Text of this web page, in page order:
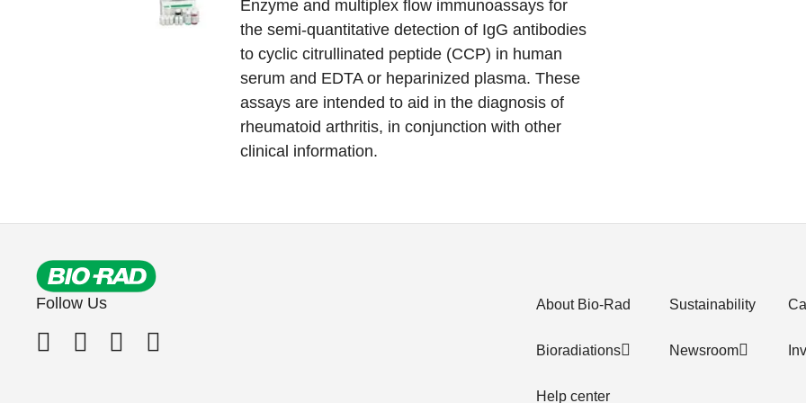
Enzyme and multiplex flow immunoassays for
the semi-quantitative detection of IgG antibodies
to cyclic citrullinated peptide (CCP) in human
serum and EDTA or heparinized plasma. These
assays are intended to aid in the diagnosis of
rheumatoid arthritis, in conjunction with other
clinical information.
Follow Us About Bio-Rad
Bioradiations
Help center
Sustainability
Newsroom